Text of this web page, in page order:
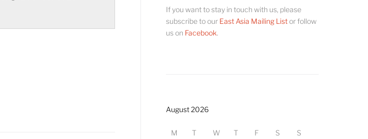
If you want to stay in touch with us, please
subscribe to our East Asia Mailing Listor follow
us on Facebook.
August 2026
M T W T F S S